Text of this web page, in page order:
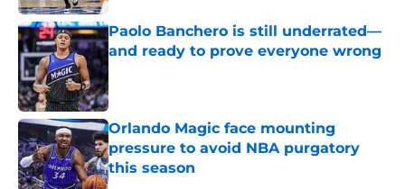
Paolo Banchero is still underrated—
and ready to prove everyone wrong
Published by on Invalid Date
Orlando Magic face mounting
pressure to avoid NBA purgatory
this season
Published by on Invalid Date